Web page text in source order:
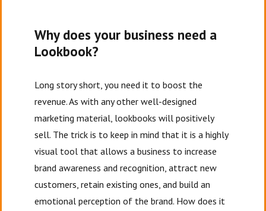
Why does your business need a
Lookbook?
Long story short, you need it to boost the
revenue. As with any other well-designed
marketing material, lookbooks will positively
sell. The trick is to keep in mind that it is a highly
visual tool that allows a business to increase
brand awareness and recognition, attract new
customers, retain existing ones, and build an
emotional perception of the brand. How does it